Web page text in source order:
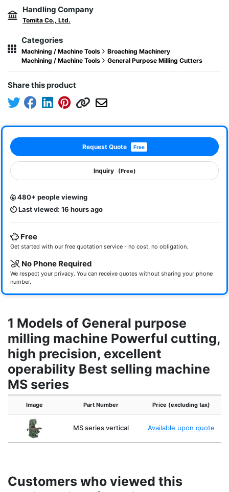
Handling Company
Tomita Co., Ltd.
Categories
Machining / Machine Tools
Broaching Machinery
Machining / Machine Tools
General Purpose Milling Cutters
Share this product
Request Quote Free
Inquiry (Free)
480+ people viewing
Last viewed: 16 hours ago
Free
Get started with our free quotation service - no cost, no obligation.
No Phone Required
We respect your privacy. You can receive quotes without sharing your phone
number.
1 Models of General purpose
milling machine Powerful cutting,
high precision, excellent
operability Best selling machine
MS series
Image Part Number Price (excluding tax)
MS series vertical Available upon quote
Customers who viewed this